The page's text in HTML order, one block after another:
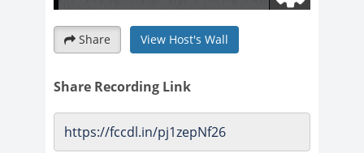
Share View Host's Wall
Share Recording Link